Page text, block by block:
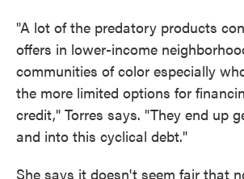
"A lot of the predatory products
offers in lower-income
communities of color especially
the more limited options for
credit," Torres says. "They end up
and into this cyclical debt."
She says it doesn't seem fair that